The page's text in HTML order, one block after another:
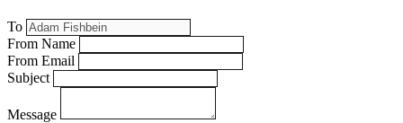
To
From Name
From Email
Subject
Message